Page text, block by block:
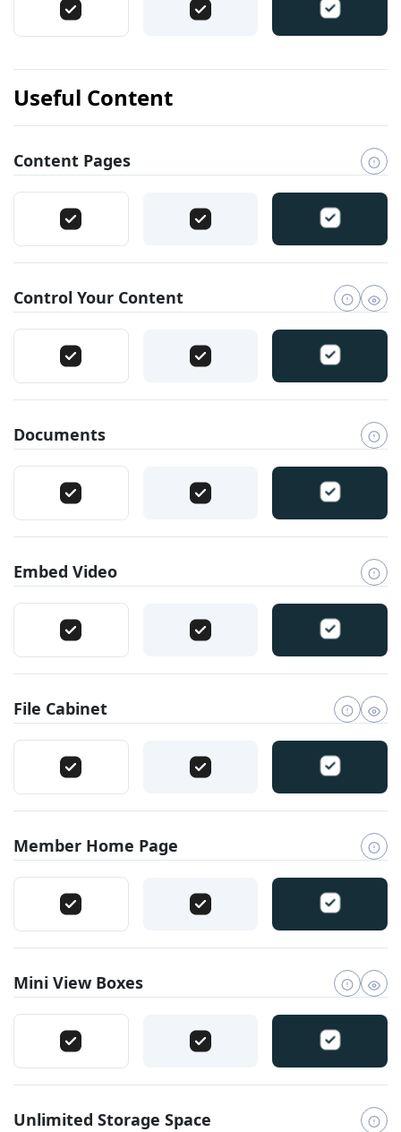
Useful Content
Content Pages
Control Your Content
Documents
Embed Video
File Cabinet
Member Home Page
Mini View Boxes
Unlimited Storage Space